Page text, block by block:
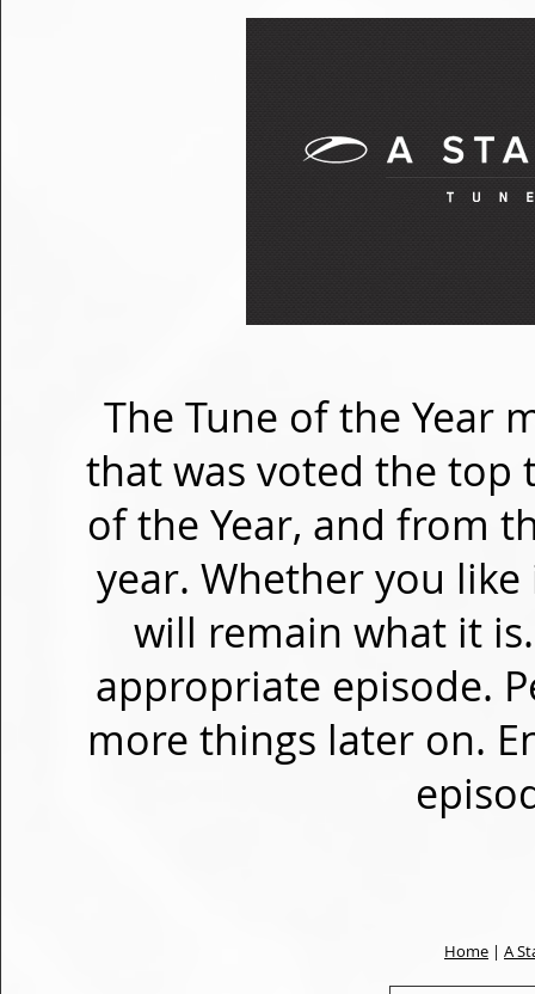
The Tune of the Year
that was voted the top
of the Year, and from
year. Whether you
will remain what it
appropriate episode.
more things later on.
Home | A